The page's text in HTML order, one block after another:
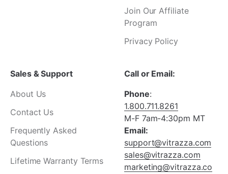
Join Our Affiliate
Program
Privacy Policy
Sales & Support
About Us
Contact Us
Frequently Asked
Questions
Lifetime Warranty Terms
Call or Email:
Phone:
1.800.711.8261
M-F 7am-4:30pm MT
Email:
support@vitrazza.com
sales@vitrazza.com
marketing@vitrazza.co